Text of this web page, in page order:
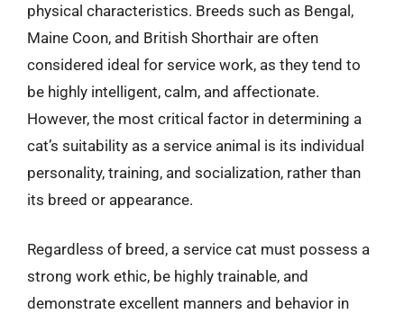
physical characteristics. Breeds such as Bengal,
Maine Coon, and British Shorthair are often
considered ideal for service work, as they tend to
be highly intelligent, calm, and affectionate.
However, the most critical factor in determining a
cat’s suitability as a service animal is its individual
personality, training, and socialization, rather than
its breed or appearance.
Regardless of breed, a service cat must possess a
strong work ethic, be highly trainable, and
demonstrate excellent manners and behavior in